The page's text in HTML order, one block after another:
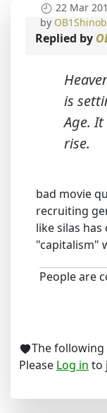
22 Mar
by
Replied by
is
Age.
rise.
bad movie
recruiting
like silas
"capitalism"
People are
The following
Please Log in to